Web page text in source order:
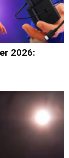
2026: